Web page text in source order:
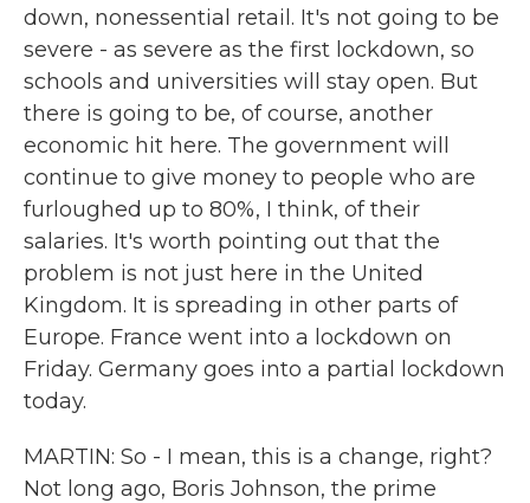
down, nonessential retail. It's not going to be
severe - as severe as the first lockdown, so
schools and universities will stay open. But
there is going to be, of course, another
economic hit here. The government will
continue to give money to people who are
furloughed up to 80%, I think, of their
salaries. It's worth pointing out that the
problem is not just here in the United
Kingdom. It is spreading in other parts of
Europe. France went into a lockdown on
Friday. Germany goes into a partial lockdown
today.
MARTIN: So - I mean, this is a change, right?
Not long ago, Boris Johnson, the prime